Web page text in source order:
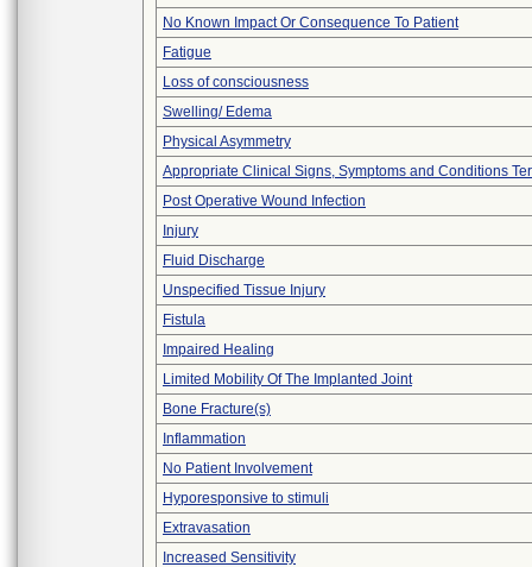
No Known Impact Or Consequence To Patient
Fatigue
Loss of consciousness
Swelling/ Edema
Physical Asymmetry
Appropriate Clinical Signs, Symptoms and Conditions
Post Operative Wound Infection
Injury
Fluid Discharge
Unspecified Tissue Injury
Fistula
Impaired Healing
Limited Mobility Of The Implanted Joint
Bone Fracture(s)
Inflammation
No Patient Involvement
Hyporesponsive to stimuli
Extravasation
Increased Sensitivity